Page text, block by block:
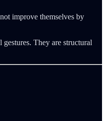
improve themselves by
They are structural